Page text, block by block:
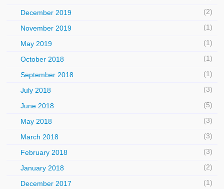
December 2019 (2)
November 2019 (1)
May 2019 (1)
October 2018 (1)
September 2018 (1)
July 2018 (3)
June 2018 (5)
May 2018 (3)
March 2018 (3)
February 2018 (3)
January 2018 (2)
December 2017 (1)